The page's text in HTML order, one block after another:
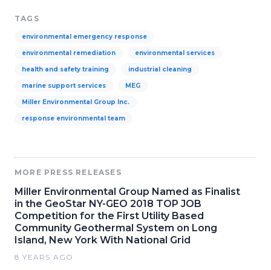
TAGS
environmental emergency response
environmental remediation environmental services
health and safety training industrial cleaning
marine support services MEG
Miller Environmental Group Inc.
response environmental team
MORE PRESS RELEASES
Miller Environmental Group Named as Finalist
in the GeoStar NY-GEO 2018 TOP JOB
Competition for the First Utility Based
Community Geothermal System on Long
Island, New York With National Grid
8 YEARS AGO